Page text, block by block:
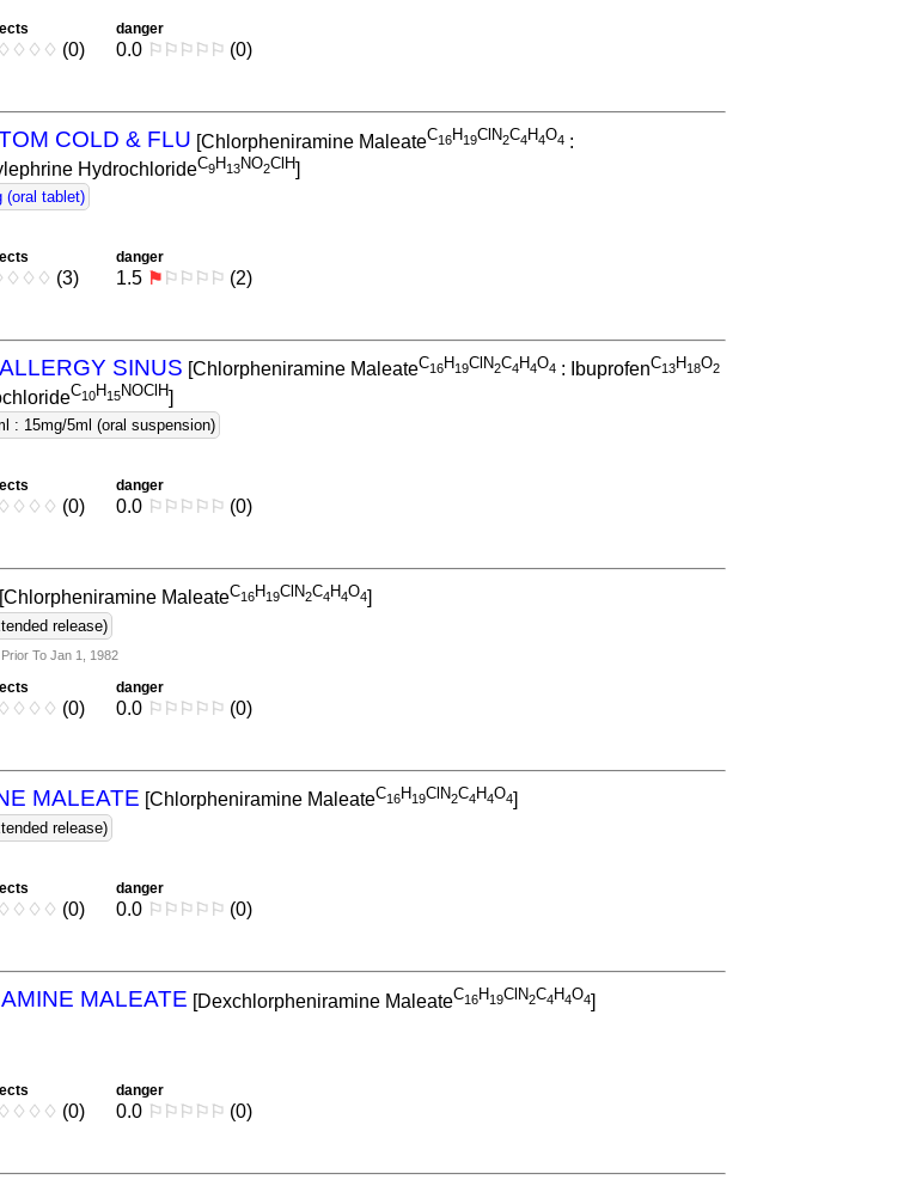
♢ ♢ ♢ ♢ (0)
danger
0.0 ⚐ ⚐ ⚐ ⚐ ⚐ (0)
COLD & FLU [Chlorpheniramine MaleateC16H19ClN2C4 H4O4:
HydrochlorideC9H13NO2ClH]
(oral tablet)
♢ ♢ ♢ (3)
danger
1.5 ⚑ ⚐ ⚐ ⚐ ⚐ (2)
SINUS [Chlorpheniramine MaleateC16H19ClN2C4 H4O4: IbuprofenC13H18O2
C10H15NOClH]
: 15mg/5ml (oral suspension)
♢ ♢ ♢ ♢ (0)
danger
0.0 ⚐ ⚐ ⚐ ⚐ ⚐ (0)
[Chlorpheniramine MaleateC16H19ClN2C4 H4O4]
release)
To Jan 1, 1982
♢ ♢ ♢ ♢ (0)
danger
0.0 ⚐ ⚐ ⚐ ⚐ ⚐ (0)
MALEATE [Chlorpheniramine MaleateC16H19ClN2C4H4O4]
release)
♢ ♢ ♢ ♢ (0)
danger
0.0 ⚐ ⚐ ⚐ ⚐ ⚐ (0)
MALEATE [Dexchlorpheniramine MaleateC16H19ClN2C4 H4O4]
♢ ♢ ♢ ♢ (0)
danger
0.0 ⚐ ⚐ ⚐ ⚐ ⚐ (0)